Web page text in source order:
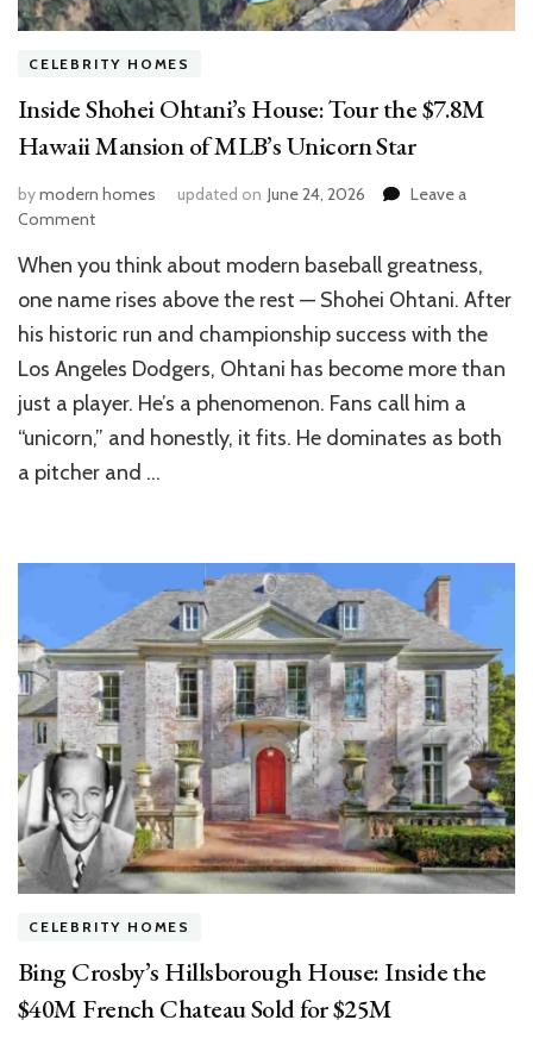
CELEBRITY HOMES
Inside Shohei Ohtani’s House: Tour the $7.8M
Hawaii Mansion of MLB’s Unicorn Star
bymodern homes updated on June 24, 2026
Leave a
Commenton
Shohei
Ohtani’s
Tour
the
Hawaii
Mansion
of
When you think about modern baseball greatness,
one name rises above the rest — Shohei Ohtani. After
his historic run and championship success with the
Los Angeles Dodgers, Ohtani has become more than
just a player. He’s a phenomenon. Fans call him a
“unicorn,” and honestly, it fits. He dominates as both
a pitcher and …
CELEBRITY HOMES
Bing Crosby’s Hillsborough House: Inside the
$40M French Chateau Sold for $25M